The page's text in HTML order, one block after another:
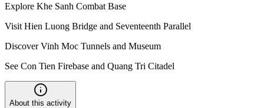
Explore Khe Sanh Combat Base
Visit Hien Luong Bridge and Seventeenth Parallel
Discover Vinh Moc Tunnels and Museum
See Con Tien Firebase and Quang Tri Citadel
About this activity